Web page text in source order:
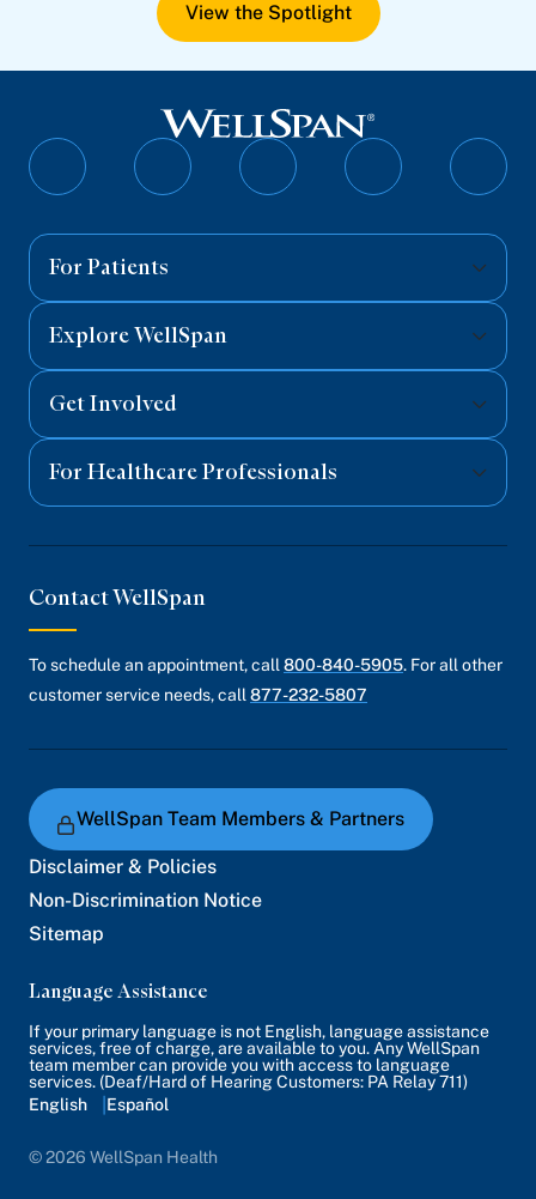
View the Spotlight
Follow
Follow
Follow
Follow
For Patients
Explore WellSpan
Get Involved
For Healthcare Professionals
Contact WellSpan
To schedule an appointment, call 800-840-5905. For all other
customer service needs, call 877-232-5807
WellSpan Team Members & Partners
Disclaimer & Policies
Non-Discrimination Notice
Sitemap
Language Assistance
If your primary language is not English, language assistance
services, free of charge, are available to you. Any WellSpan
team member can provide you with access to language
services. (Deaf/Hard of Hearing Customers: PA Relay 711)
English
Español
© 2026 WellSpan Health